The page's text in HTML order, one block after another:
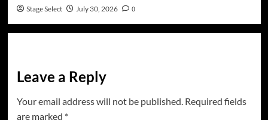
Stage Select July 30, 2026 0
Leave a Reply
Your email address will not be published. Required fields
are marked *